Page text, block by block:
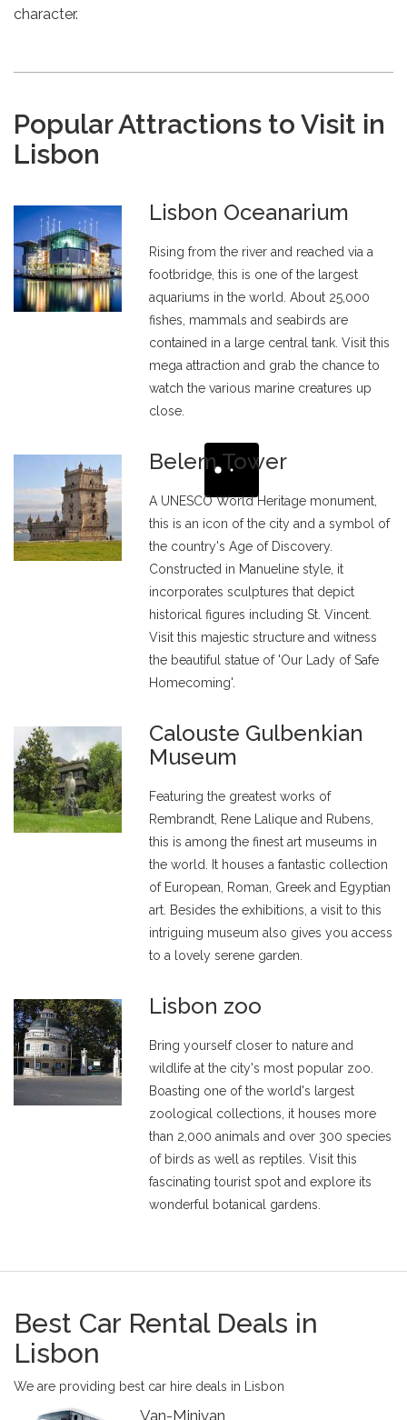
character.
Popular Attractions to Visit in
Lisbon
Lisbon Oceanarium
Rising from the river and reached via a
footbridge, this is one of the largest
aquariums in the world. About 25,000
fishes, mammals and seabirds are
contained in a large central tank. Visit this
mega attraction and grab the chance to
watch the various marine creatures up
close.
Belem Tower
A UNESCO World Heritage monument,
this is an icon of the city and a symbol of
the country's Age of Discovery.
Constructed in Manueline style, it
incorporates sculptures that depict
historical figures including St. Vincent.
Visit this majestic structure and witness
the beautiful statue of 'Our Lady of Safe
Homecoming'.
Calouste Gulbenkian
Museum
Featuring the greatest works of
Rembrandt, Rene Lalique and Rubens,
this is among the finest art museums in
the world. It houses a fantastic collection
of European, Roman, Greek and Egyptian
art. Besides the exhibitions, a visit to this
intriguing museum also gives you access
to a lovely serene garden.
Lisbon zoo
Bring yourself closer to nature and
wildlife at the city's most popular zoo.
Boasting one of the world's largest
zoological collections, it houses more
than 2,000 animals and over 300 species
of birds as well as reptiles. Visit this
fascinating tourist spot and explore its
wonderful botanical gardens.
Best Car Rental Deals in
Lisbon
We are providing best car hire deals in Lisbon
Van-Minivan